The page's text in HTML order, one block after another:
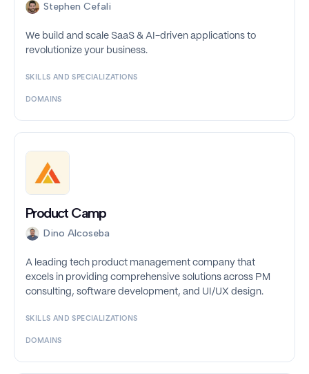
Stephen Cefali
We build and scale SaaS & AI-driven applications to
revolutionize your business.
SKILLS AND SPECIALIZATIONS
DOMAINS
Product Camp
Dino Alcoseba
A leading tech product management company that
excels in providing comprehensive solutions across PM
consulting, software development, and UI/UX design.
SKILLS AND SPECIALIZATIONS
DOMAINS